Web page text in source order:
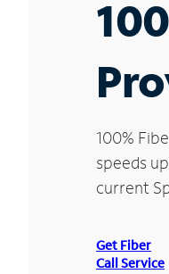
100%
speeds
current
Get Fiber
Call Service